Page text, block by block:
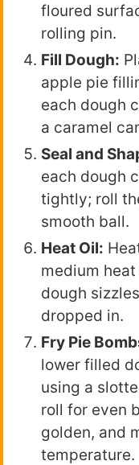
floured
rolling pin.
Fill Dough:
apple pie
each dough
a caramel
Seal and
each dough
tightly; roll
smooth ball.
Heat Oil:
medium
dough
dropped in.
Fry Pie
lower filled
using a
roll for even
golden, and
temperature.